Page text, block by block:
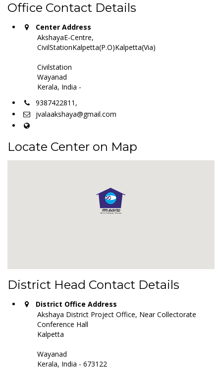
Office Contact Details
Center Address
AkshayaE-Centre,
CivilStationKalpetta(P.O)Kalpetta(Via)
Civilstation
Wayanad
Kerala, India -
9387422811,
jvalaakshaya@gmail.com
Locate Center on Map
District Head Contact Details
District Office Address
Akshaya District Project Office, Near Collectorate
Conference Hall
Kalpetta
Wayanad
Kerala, India - 673122